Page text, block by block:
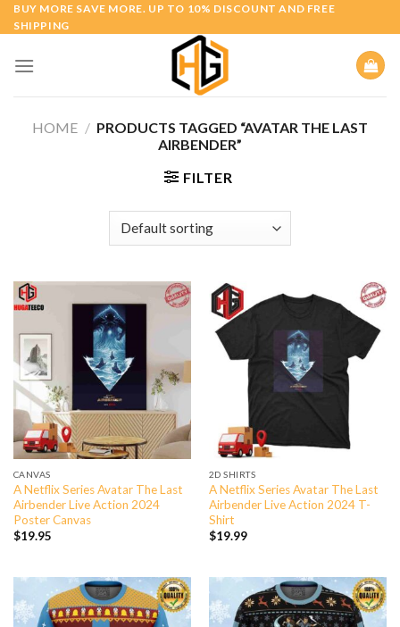
Skip
to
BUY MORE SAVE MORE. UP TO 10% DISCOUNT AND FREE
SHIPPING
HOME / PRODUCTS TAGGED “AVATAR THE LAST
AIRBENDER”
FILTER
CANVAS
A Netflix Series Avatar The Last
Airbender Live Action 2024
Poster Canvas
$19.95
2D SHIRTS
A Netflix Series Avatar The Last
Airbender Live Action 2024 T-
Shirt
$19.99